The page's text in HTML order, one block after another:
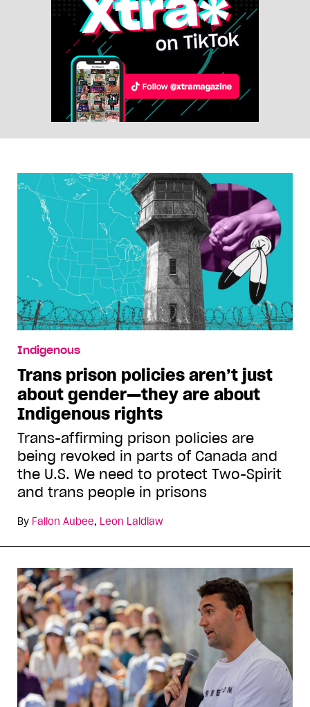
Indigenous
Trans prison policies aren’t just
about gender—they are about
Indigenous rights
Trans-affirming prison policies are
being revoked in parts of Canada and
the U.S. We need to protect Two-Spirit
and trans people in prisons
By Fallon Aubee, Leon Laidlaw